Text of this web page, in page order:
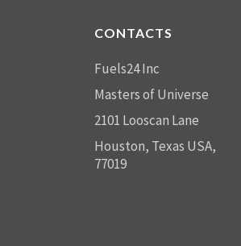
CONTACTS
Fuels24 Inc
Masters of Universe
2101 Looscan Lane
Houston, Texas USA,
77019